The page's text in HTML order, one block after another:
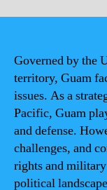
Governed by the
territory, Guam
issues. As a
Pacific, Guam
and defense.
challenges, and
rights and military
political